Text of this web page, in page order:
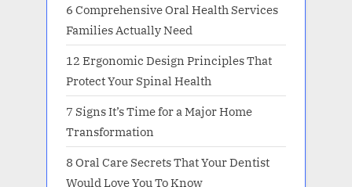
6 Comprehensive Oral Health Services
Families Actually Need
12 Ergonomic Design Principles That
Protect Your Spinal Health
7 Signs It’s Time for a Major Home
Transformation
8 Oral Care Secrets That Your Dentist
Would Love You To Know